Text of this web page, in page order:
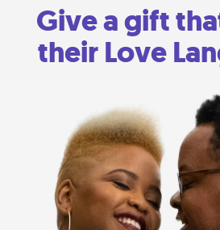
Give a gift
their Love